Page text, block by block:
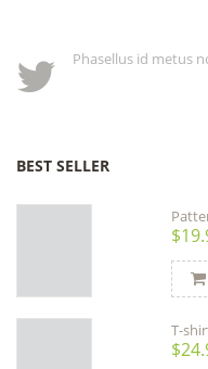
Phasellus id metus
BEST SELLER
T-